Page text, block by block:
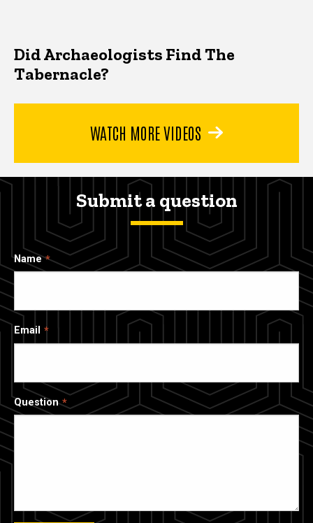
Did Archaeologists Find The
Tabernacle?
WATCH MORE VIDEOS
Submit a question
Name
Email
Question